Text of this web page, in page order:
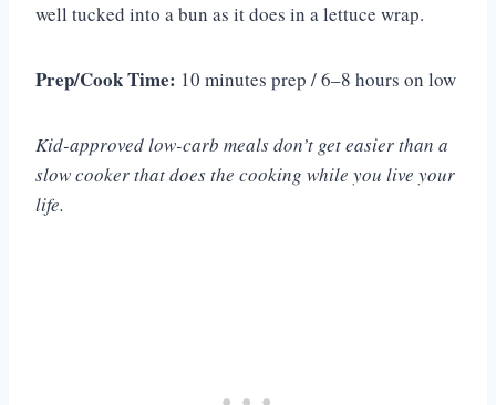
well tucked into a bun as it does in a lettuce wrap.
Prep/Cook Time: 10 minutes prep / 6–8 hours on low
Kid-approved low-carb meals don’t get easier than a
slow cooker that does the cooking while you live your
life.